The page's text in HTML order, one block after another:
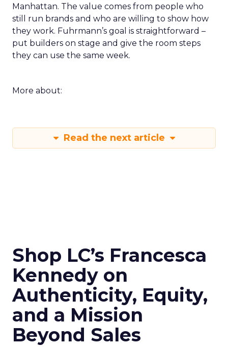
Manhattan. The value comes from people who
still run brands and who are willing to show how
they work. Fuhrmann’s goal is straightforward –
put builders on stage and give the room steps
they can use the same week.
More about:
Read the next article
Shop LC’s Francesca
Kennedy on
Authenticity, Equity,
and a Mission
Beyond Sales